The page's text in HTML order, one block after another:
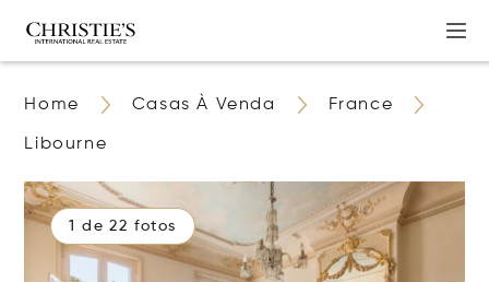
Home Casas À Venda France
Libourne
1 de 22 fotos